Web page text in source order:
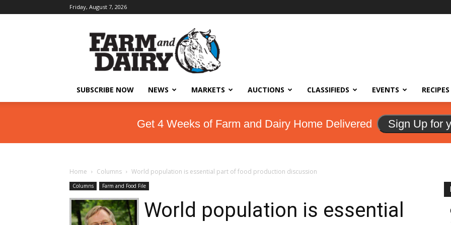
Friday, August 7, 2026
SUBSCRIBE NOW NEWS MARKETS AUCTIONS CLASSIFIEDS EVENTS RECIPES
Get 4 Weeks of Farm and Dairy Home Delivered Sign Up for
Home Columns World population is essential part of food production discussion
Columns Farm and Food File
World population is essential